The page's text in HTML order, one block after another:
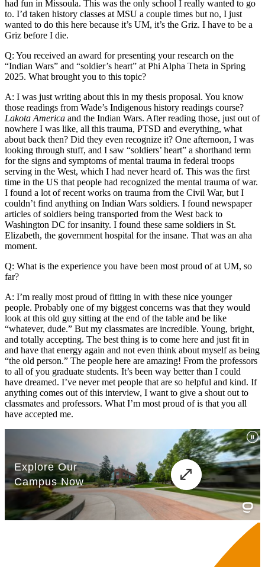
had fun in Missoula. This was the only school I really wanted to go
to. I’d taken history classes at MSU a couple times but no, I just
wanted to do this here because it’s UM, it’s the Griz. I have to be a
Griz before I die.
Q: You received an award for presenting your research on the
“Indian Wars” and “soldier’s heart” at Phi Alpha Theta in Spring
2025. What brought you to this topic?
A: I was just writing about this in my thesis proposal. You know
those readings from Wade’s Indigenous history readings course?
Lakota America and the Indian Wars. After reading those, just out of
nowhere I was like, all this trauma, PTSD and everything, what
about back then? Did they even recognize it? One afternoon, I was
looking through stuff, and I saw “soldiers’ heart” a shorthand term
for the signs and symptoms of mental trauma in federal troops
serving in the West, which I had never heard of. This was the first
time in the US that people had recognized the mental trauma of war.
I found a lot of recent works on trauma from the Civil War, but I
couldn’t find anything on Indian Wars soldiers. I found newspaper
articles of soldiers being transported from the West back to
Washington DC for insanity. I found these same soldiers in St.
Elizabeth, the government hospital for the insane. That was an aha
moment.
Q: What is the experience you have been most proud of at UM, so
far?
A: I’m really most proud of fitting in with these nice younger
people. Probably one of my biggest concerns was that they would
look at this old guy sitting at the end of the table and be like
“whatever, dude.” But my classmates are incredible. Young, bright,
and totally accepting. The best thing is to come here and just fit in
and have that energy again and not even think about myself as being
“the old person.” The people here are amazing! From the professors
to all of you graduate students. It’s been way better than I could
have dreamed. I’ve never met people that are so helpful and kind. If
anything comes out of this interview, I want to give a shout out to
classmates and professors. What I’m most proud of is that you all
have accepted me.